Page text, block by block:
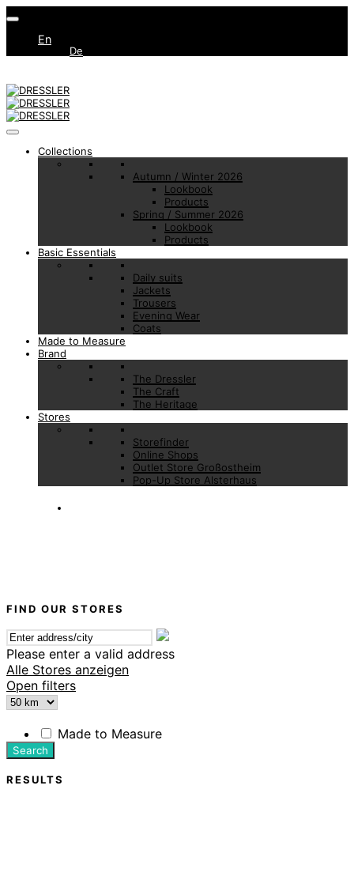
En
De
Collections
Autumn / Winter 2026
Lookbook
Products
Spring / Summer 2026
Lookbook
Products
Basic Essentials
Daily suits
Jackets
Trousers
Evening Wear
Coats
Made to Measure
Brand
The Dressler
The Craft
The Heritage
Stores
Storefinder
Online Shops
Outlet Store Großostheim
Pop-Up Store Alsterhaus
FIND OUR STORES
Please enter a valid address
Alle Stores anzeigen
Open filters
Made to Measure
Search
RESULTS